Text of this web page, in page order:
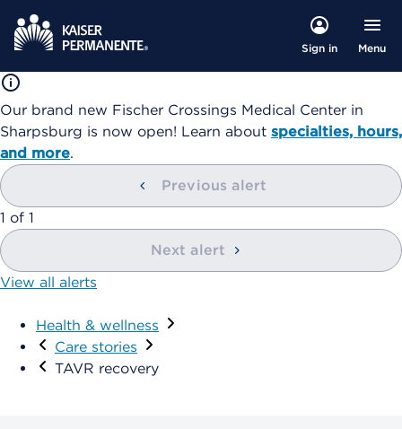
Sign in Menu
Our brand new Fischer Crossings Medical Center in
Sharpsburg is now open! Learn about specialties, hours,
and more.
Previous alert
1 of 1
Next alert
View all alerts
Health & wellness
Care stories
TAVR recovery